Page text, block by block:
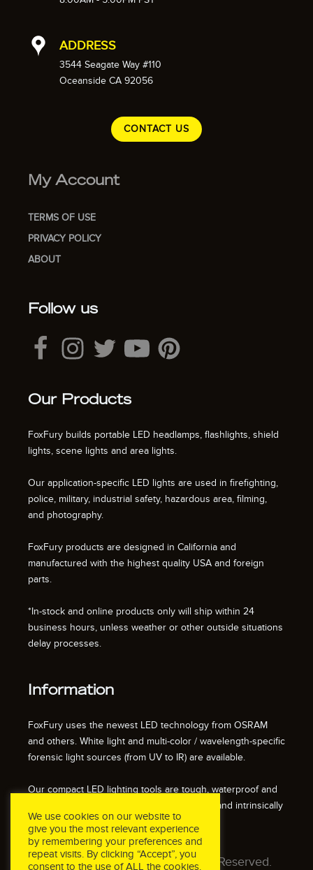
ADDRESS
3544 Seagate Way #110
Oceanside CA 92056
CONTACT US
My Account
TERMS OF USE
PRIVACY POLICY
ABOUT
Follow us
Our Products
FoxFury builds portable LED headlamps, flashlights, shield
lights, scene lights and area lights.
Our application-specific LED lights are used in firefighting,
police, military, industrial safety, hazardous area, filming,
and photography.
FoxFury products are designed in California and
manufactured with the highest quality USA and foreign
parts.
*In-stock and online products only will ship within 24
business hours, unless weather or other outside situations
delay processes.
Information
FoxFury uses the newest LED technology from OSRAM
and others. White light and multi-color / wavelength-specific
forensic light sources (from UV to IR) are available.
Our compact LED lighting tools are tough, waterproof and
impact resistant. We also offer fire resistant and intrinsically
safe / explosion proof lights.
© 2026 FoxFury LLC. All Rights Reserved.
We use cookies on our website to
give you the most relevant experience
by remembering your preferences and
repeat visits. By clicking “Accept”, you
consent to the use of ALL the cookies.